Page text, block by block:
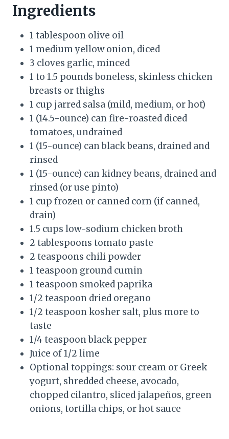
Ingredients
1 tablespoon olive oil
1 medium yellow onion, diced
3 cloves garlic, minced
1 to 1.5 pounds boneless, skinless chicken
breasts or thighs
1 cup jarred salsa (mild, medium, or hot)
1 (14.5-ounce) can fire-roasted diced
tomatoes, undrained
1 (15-ounce) can black beans, drained and
rinsed
1 (15-ounce) can kidney beans, drained and
rinsed (or use pinto)
1 cup frozen or canned corn (if canned,
drain)
1.5 cups low-sodium chicken broth
2 tablespoons tomato paste
2 teaspoons chili powder
1 teaspoon ground cumin
1 teaspoon smoked paprika
1/2 teaspoon dried oregano
1/2 teaspoon kosher salt, plus more to
taste
1/4 teaspoon black pepper
Juice of 1/2 lime
Optional toppings: sour cream or Greek
yogurt, shredded cheese, avocado,
chopped cilantro, sliced jalapeños, green
onions, tortilla chips, or hot sauce